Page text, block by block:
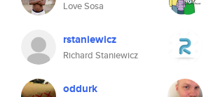
Love Sosa
rstaniewicz
Richard Staniewicz
oddurk